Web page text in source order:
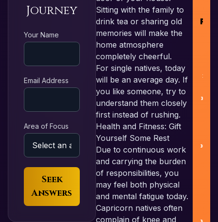
Journey
Your Name
Email Address
Area of Focus
Seek
Answers
Sitting with the family to
drink tea or sharing old
memories will make the
home atmosphere
completely cheerful.
For single natives, today
will be an average day. If
you like someone, try to
understand them closely
first instead of rushing.
Health and Fitness: Gift
Yourself Some Rest
Due to continuous work
and carrying the burden
of responsibilities, you
may feel both physical
and mental fatigue today.
Capricorn natives often
complain of knee and